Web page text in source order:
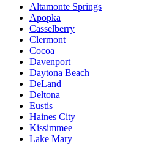
Altamonte Springs
Apopka
Casselberry
Clermont
Cocoa
Davenport
Daytona Beach
DeLand
Deltona
Eustis
Haines City
Kissimmee
Lake Mary